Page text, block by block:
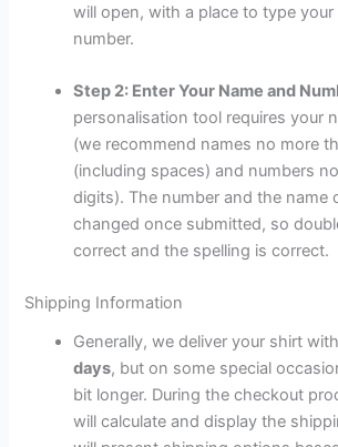
will open, with a place to type your
number.
Step 2: Enter Your Name and
personalisation tool requires your
(we recommend names no more
(including spaces) and numbers
digits). The number and the name
changed once submitted, so
correct and the spelling is correct.
Shipping Information
Generally, we deliver your shirt
days, but on some special
bit longer. During the checkout
will calculate and display the